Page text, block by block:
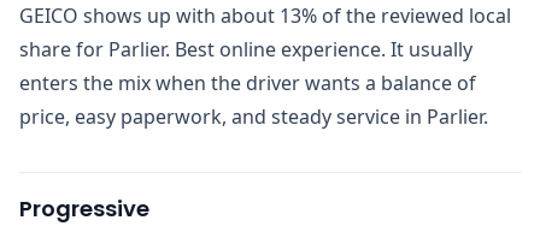
GEICO shows up with about 13% of the reviewed local
share for Parlier. Best online experience. It usually
enters the mix when the driver wants a balance of
price, easy paperwork, and steady service in Parlier.
Progressive